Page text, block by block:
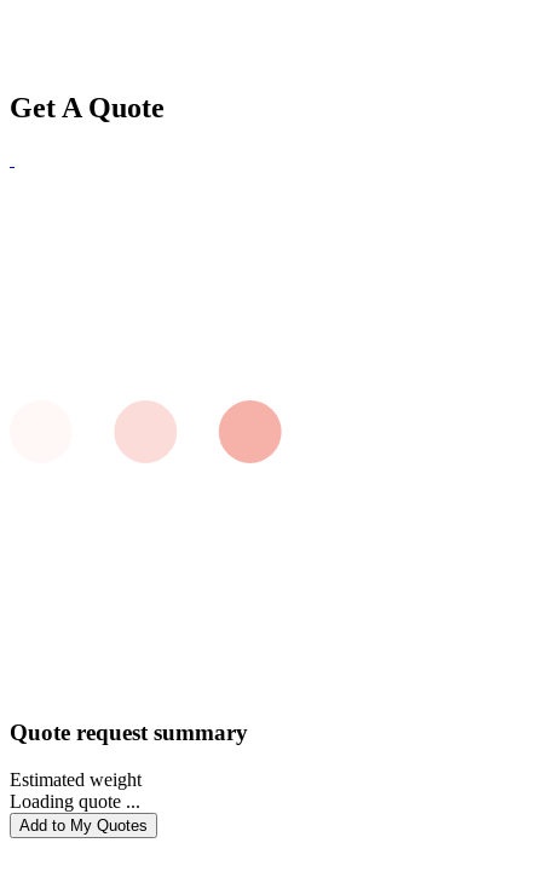
Get A Quote
Quote request summary
Estimated weight
Loading quote ...
Add to My Quotes